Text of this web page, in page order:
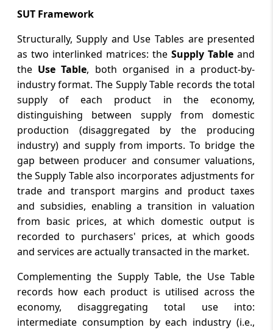
SUT Framework
Structurally, Supply and Use Tables are presented
as two interlinked matrices: theSupply Table and
the Use Table, both organised in a product-by-
industry format. The Supply Table records the total
supply of each product in the economy,
distinguishing between supply from domestic
production (disaggregated by the producing
industry) and supply from imports. To bridge the
gap between producer and consumer valuations,
the Supply Table also incorporates adjustments for
trade and transport margins and product taxes
and subsidies, enabling a transition in valuation
from basic prices, at which domestic output is
recorded to purchasers' prices, at which goods
and services are actually transacted in the market.
Complementing the Supply Table, the Use Table
records how each product is utilised across the
economy, disaggregating total use into:
intermediate consumption by each industry (i.e.,